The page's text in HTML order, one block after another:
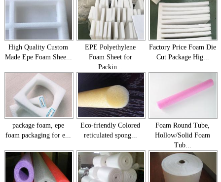
High Quality Custom
Made Epe Foam Shee...
EPE Polyethylene
Foam Sheet for
Packin...
Factory Price Foam Die
Cut Package Hig...
package foam, epe
foam packaging for e...
Eco-friendly Colored
reticulated spong...
Foam Round Tube,
Hollow/Solid Foam
Tub...